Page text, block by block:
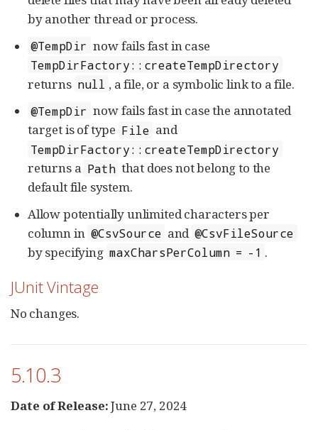
by another thread or process.
@TempDir now fails fast in case
TempDirFactory::createTempDirectory
returns null , a file, or a symbolic link to a file.
@TempDir now fails fast in case the annotated
target is of type File and
TempDirFactory::createTempDirectory
returns a Path that does not belong to the
default file system.
Allow potentially unlimited characters per
column in @CsvSource and @CsvFileSource
by specifying maxCharsPerColumn = -1 .
JUnit Vintage
No changes.
5.10.3
Date of Release:June 27, 2024